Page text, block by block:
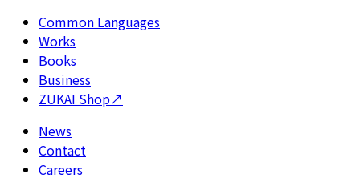
Common Languages
Works
Books
Business
ZUKAI Shop↗
News
Contact
Careers